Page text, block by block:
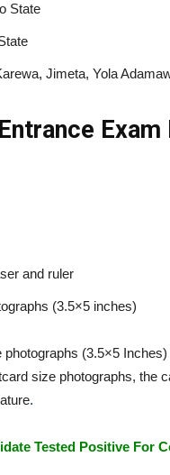
State
Jimeta, Yola
Exam
and ruler
(3.5×5 inches)
(3.5×5
size photographs, the
.
Tested Positive For